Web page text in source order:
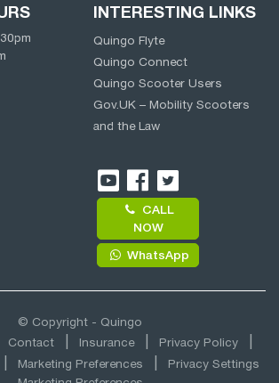
INTERESTING LINKS
Quingo Flyte
Quingo Connect
Quingo Scooter Users
Gov.UK – Mobility Scooters
and the Law
CALL
NOW
WhatsApp
© Copyright - Quingo
Contact Insurance
Privacy Policy
Marketing Preferences
Privacy Settings